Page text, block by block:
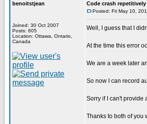
benoitstjean
Joined: 30 Oct 2007
Posts: 605
Location: Ottawa, Ontario,
Canada
Code crash
Posted: Fri May 10,
Well, I guess that I
At the time this error
We are a week later
So now I can record
Sorry if I can't provide
Thanks to both of you